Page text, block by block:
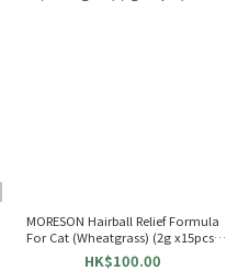
MORESON Hairball Relief Formula
For Cat (Wheatgrass) (2g x15pcs)
020256
HK$100.00